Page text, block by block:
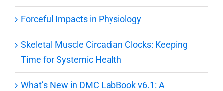
Forceful Impacts in Physiology
Skeletal Muscle Circadian Clocks: Keeping
Time for Systemic Health
What’s New in DMC LabBook v6.1: A